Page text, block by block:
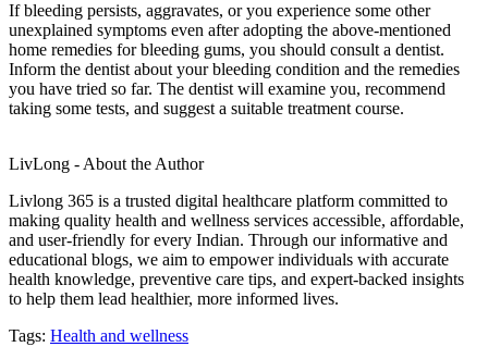
If bleeding persists, aggravates, or you experience some other
unexplained symptoms even after adopting the above-mentioned
home remedies for bleeding gums, you should consult a dentist.
Inform the dentist about your bleeding condition and the remedies
you have tried so far. The dentist will examine you, recommend
taking some tests, and suggest a suitable treatment course.
LivLong - About the Author
Livlong 365 is a trusted digital healthcare platform committed to
making quality health and wellness services accessible, affordable,
and user-friendly for every Indian. Through our informative and
educational blogs, we aim to empower individuals with accurate
health knowledge, preventive care tips, and expert-backed insights
to help them lead healthier, more informed lives.
Tags: Health and wellness